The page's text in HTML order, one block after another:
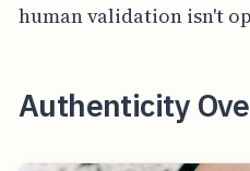
human validation isn't
Authenticity